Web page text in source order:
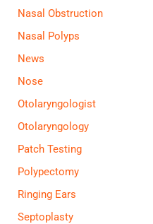
Nasal Obstruction
Nasal Polyps
News
Nose
Otolaryngologist
Otolaryngology
Patch Testing
Polypectomy
Ringing Ears
Septoplasty